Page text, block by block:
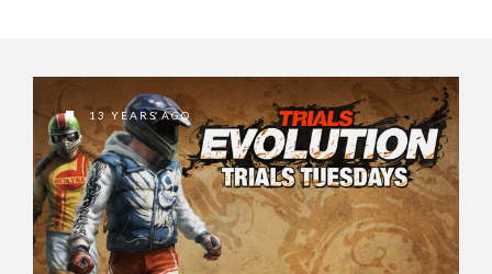
13 YEARS AGO